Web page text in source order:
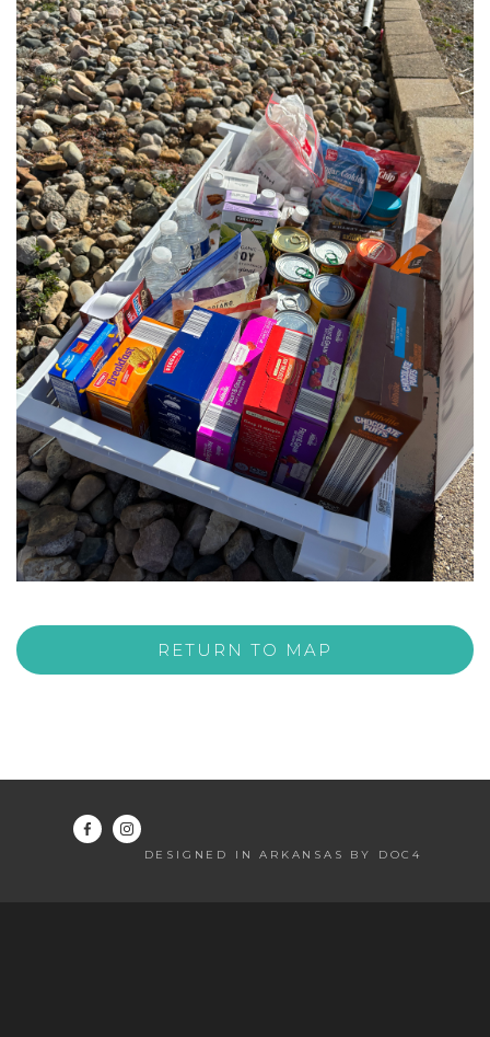
RETURN TO MAP
DESIGNED IN ARKANSAS BY DOC4